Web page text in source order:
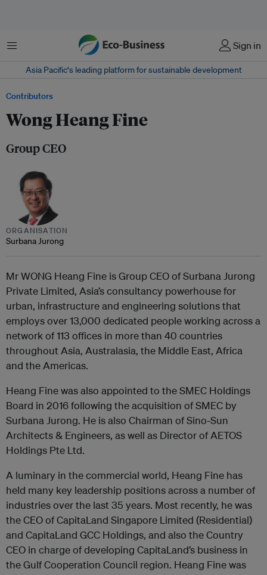
Menu Sign in
Asia Pacific‘s leading platform for sustainable development
Contributors
Wong Heang Fine
Group CEO
ORGANISATION
Surbana Jurong
Mr WONG Heang Fine is Group CEO of Surbana Jurong
Private Limited, Asia’s consultancy powerhouse for
urban, infrastructure and engineering solutions that
employs over 13,000 dedicated people working across a
network of 113 offices in more than 40 countries
throughout Asia, Australasia, the Middle East, Africa
and the Americas.
Heang Fine was also appointed to the SMEC Holdings
Board in 2016 following the acquisition of SMEC by
Surbana Jurong. He is also Chairman of Sino-Sun
Architects & Engineers, as well as Director of AETOS
Holdings Pte Ltd.
A luminary in the commercial world, Heang Fine has
held many key leadership positions across a number of
industries over the last 35 years. Most recently, he was
the CEO of CapitaLand Singapore Limited (Residential)
and CapitaLand GCC Holdings, and also the Country
CEO in charge of developing CapitaLand’s business in
the Gulf Cooperation Council region. Heang Fine was